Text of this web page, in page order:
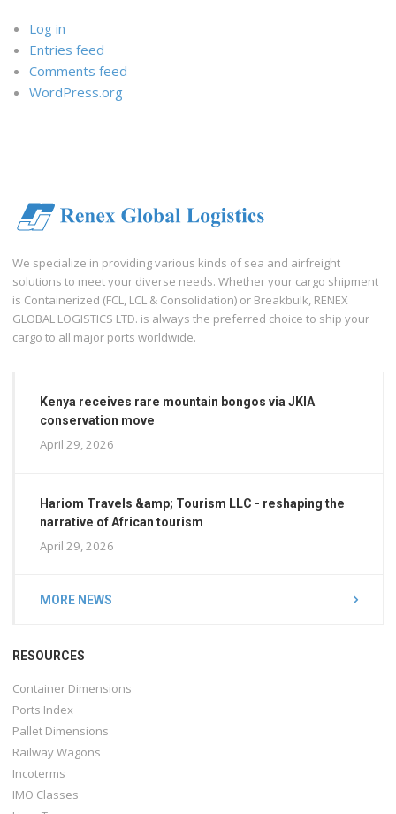
Log in
Entries feed
Comments feed
WordPress.org
We specialize in providing various kinds of sea and airfreight
solutions to meet your diverse needs. Whether your cargo shipment
is Containerized (FCL, LCL & Consolidation) or Breakbulk, RENEX
GLOBAL LOGISTICS LTD. is always the preferred choice to ship your
cargo to all major ports worldwide.
Kenya receives rare mountain bongos via JKIA
conservation move
April 29, 2026
Hariom Travels &amp; Tourism LLC - reshaping the
narrative of African tourism
April 29, 2026
MORE NEWS
RESOURCES
Container Dimensions
Ports Index
Pallet Dimensions
Railway Wagons
Incoterms
IMO Classes